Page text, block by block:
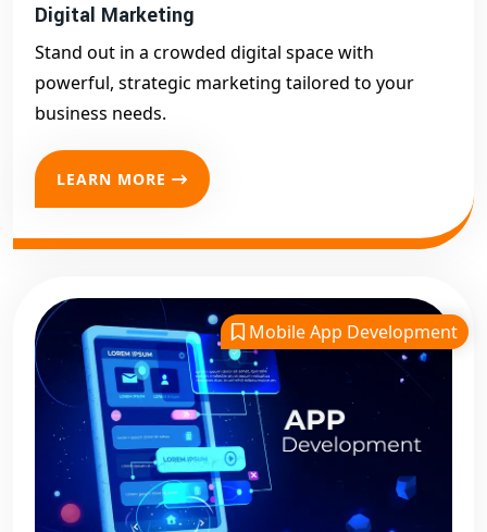
Digital Marketing
Stand out in a crowded digital space with
powerful, strategic marketing tailored to your
business needs.
LEARN MORE
Mobile App Development